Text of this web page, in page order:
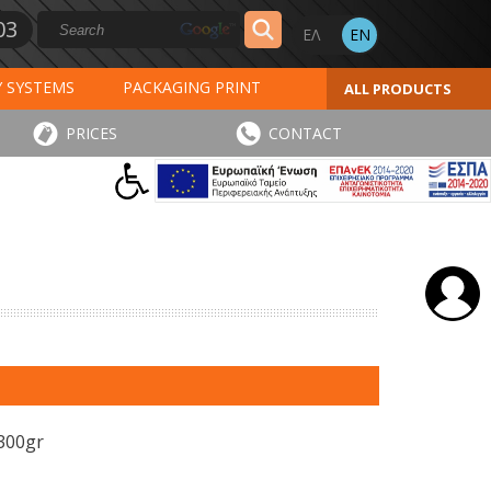
SYSTEMS
PACKAGING PRINT
PRINT
SPECIAL PRODUCTS
STICKERS - LABELS
ALL PRODUCTS
PRICES CONTACT